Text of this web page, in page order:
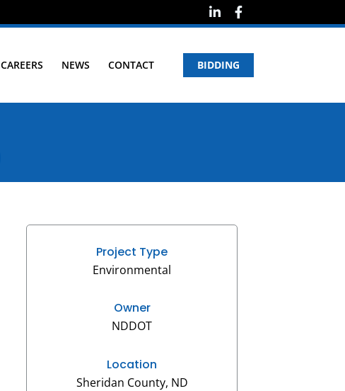
CAREERS NEWS CONTACT BIDDING
Project Type
Environmental
Owner
NDDOT
Location
Sheridan County, ND